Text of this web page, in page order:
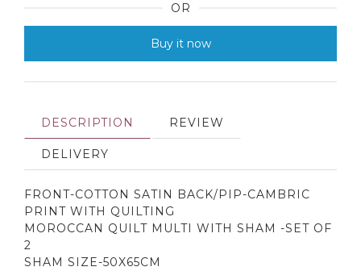
OR
Buy it now
DESCRIPTION REVIEW
DELIVERY
FRONT-COTTON SATIN BACK/PIP-CAMBRIC
PRINT WITH QUILTING
MOROCCAN QUILT MULTI WITH SHAM -SET OF
2
SHAM SIZE-50X65CM